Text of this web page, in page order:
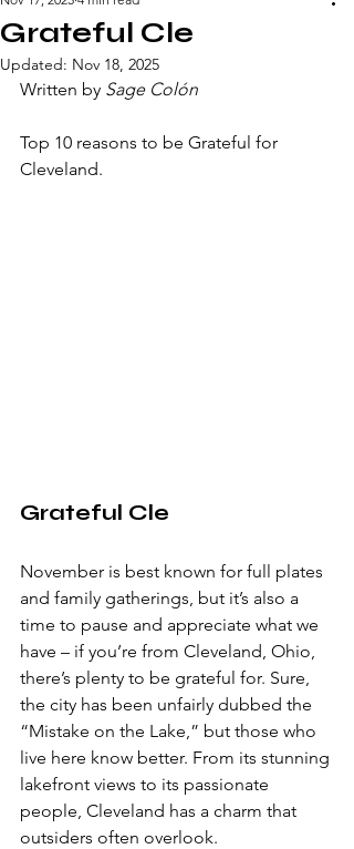
Grateful Cle
Updated: Nov 18, 2025
Written by Sage Colón
Top 10 reasons to be Grateful for
Cleveland.
Grateful Cle
November is best known for full plates
and family gatherings, but it’s also a
time to pause and appreciate what we
have – if you’re from Cleveland, Ohio,
there’s plenty to be grateful for. Sure,
the city has been unfairly dubbed the
“Mistake on the Lake,” but those who
live here know better. From its stunning
lakefront views to its passionate
people, Cleveland has a charm that
outsiders often overlook.